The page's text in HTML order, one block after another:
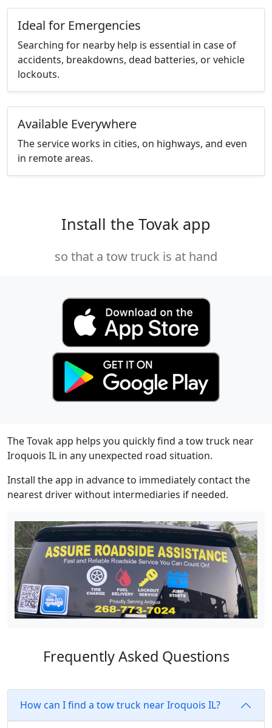
Ideal for Emergencies
Searching for nearby help is essential in case of
accidents, breakdowns, dead batteries, or vehicle
lockouts.
Available Everywhere
The service works in cities, on highways, and even
in remote areas.
Install the Tovak app
so that a tow truck is at hand
The Tovak app helps you quickly find a tow truck near
Iroquois IL in any unexpected road situation.
Install the app in advance to immediately contact the
nearest driver without intermediaries if needed.
Frequently Asked Questions
How can I find a tow truck near Iroquois IL?